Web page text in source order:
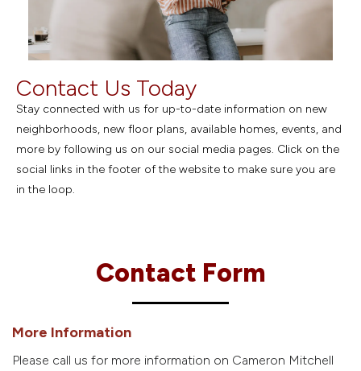
Contact Us Today
Stay connected with us for up-to-date information on new
neighborhoods, new floor plans, available homes, events, and
more by following us on our social media pages. Click on the
social links in the footer of the website to make sure you are
in the loop.
Contact Form
More Information
Please call us for more information on Cameron Mitchell